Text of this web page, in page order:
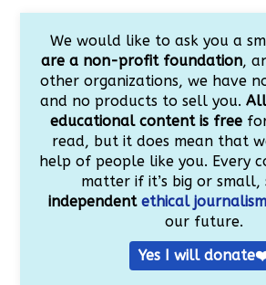
We would like to ask you a
are a non-profit foundation,
other organizations, we have
and no products to sell you.
educational content is freefor
read, but it does mean that
help of people like you. Every
matter if it’s big or small,
independentethical journalism
our future.
Yes I will